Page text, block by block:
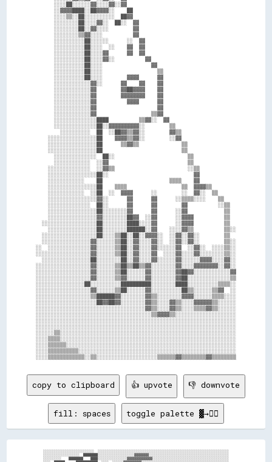
      ░░░░██░░░░░░▓▓░░░░▓▓░░▓▓
      ░░▓▓▓▓████░░██▓▓▓▓░░    ██
      ░░░░▒▒░░██░░░░░░░░░░  ██▓▓
      ░░░░░░░░██░░░░▓▓░░  ██░░  ▓▓
      ░░░░░░░░██░░▓▓░░░░        ▓▓
      ░░░░░░░░▒▒▓▓░░░░          ▓▓
      ░░░░░░░░░░██░░░░░░      ░░  ▓▓
      ░░░░░░░░░░██░░░░  ░░    ▓▓  ▓▓
      ░░░░░░░░░░██░░░░▓▓      ▓▓  ▓▓
      ░░░░░░░░░░██░░░░▓▓░░          ▓▓
      ░░░░░░░░░░██░░░░                ▓▓
      ░░░░░░░░░░██░░░░                  ▒▒
      ░░░░░░░░░░██░░░░        ▓▓▓▓      ▓▓
      ░░░░░░░░░░░░▓▓░░      ▓▓    ▓▓    ▓▓
      ░░░░░░░░░░░░▓▓        ▓▓██▓▓▓▓    ▓▓
      ░░░░░░░░░░░░▓▓        ▓▓▓▓▓▓▓▓    ▓▓
      ░░░░░░░░░░░░▓▓          ▓▓▓▓      ▓▓
      ░░░░░░░░░░░░▓▓                    ▓▓
      ░░░░░░░░░░░░▓▓                  ▒▒▓▓
      ░░░░░░░░░░░░░░████          ▒▒▓▓░░  ▓▓
      ░░░░░░░░░░░░░░██░░▓▓▓▓▓▓▓▓▓▓░░        ▒▒
        ░░░░░░░░░░  ██  ░░██▓▓▒▒▓▓░░        ▓▓▒▒
    ░░░░░░░░░░░░░░░░██    ▓▓▓▓▒▒▓▓░░        ░░▓▓
    ░░░░░░░░░░░░░░░░██      ▒▒▓▓▒▒              ▒▒
    ░░░░░░░░░░░░░░░░██                          ▒▒
      ░░░░░░░░░░░░░░  ██░░                        ▒▒
      ░░░░░░░░░░░░  ░░▓▓                          ▒▒
    ░░░░░░░░░░░░░░  ░░▓▓▒▒                        ░░▒▒
    ░░░░░░░░░░░░░░░░██░░                            ▓▓
    ░░░░░░░░░░░░    ██                      ▒▒▒▒    ▓▓
    ░░░░░░░░░░░░░░░░██    ▒▒▒▒                  ▒▒  ▓▓▓▓▒▒
    ░░░░░░░░░░░░  ░░██  ░░  ▓▓▓▓      ░░        ░░  ▓▓░░  ▒▒
    ░░░░░░░░░░░░░░░░▓▓░░      ▓▓      ▓▓      ░░▒▒▒▒░░░░    ▒▒
    ░░░░░░░░░░░░░░  ██░░      ▓▓      ▓▓        ▓▓          ░░▒▒
    ░░░░░░░░░░░░░░░░██░░░░░░░░▓▓      ▓▓      ░░▓▓            ▒▒
    ░░░░░░░░░░░░░░░░▓▓░░░░░░░░██▓▓  ░░▓▓      ░░▓▓▓▓          ▒▒
  ░░░░░░░░░░░░░░░░░░██░░░░░░░░████░░░░▓▓      ░░▓▓▓▓          ▒▒
    ░░░░░░░░░░░░░░░░██░░░░░░░░██████░░▓▓    ░░░░▓▓▒▒          ▒▒░░
  ░░░░░░░░░░░░░░░░░░██░░░░▒▒██░░██░░▓▓▓▓░░  ░░▓▓░░▓▓░░        ▒▒
  ░░░░░░░░░░░░░░░░▓▓░░░░░░▒▒██░░▓▓░░░░▓▓░░  ░░▓▓░░▓▓░░        ▒▒░░
░░  ░░░░░░░░░░░░░░▓▓░░░░░░▒▒██░░▓▓░░░░▓▓░░░░░░▓▓  ░░▓▓░░  ░░░░▒▒░░
░░░░░░░░░░░░░░░░░░▓▓░░░░░░▒▒██░░▓▓░░░░▓▓  ░░░░▓▓░░░░▓▓░░░░░░░░▒▒░░
  ░░░░░░░░░░░░░░░░██░░░░░░░░██░░▓▓░░░░▓▓░░░░░░▓▓░░░░░░▓▓▓▓░░░░▓▓░░
░░░░░░░░░░░░░░░░░░▓▓░░░░░░▒▒██▒▒██▒▒▓▓░░░░░░░░▓▓░░░░▓▓▓▓▓▓▓▓░░▓▓░░
░░░░░░░░░░░░░░░░░░▓▓░░░░░░▒▒██░░░░░░▓▓░░░░░░░░▓▓██▓▓░░░░░░░░░░░░▓▓
░░░░░░░░░░░░░░░░░░▓▓░░░░░░▒▒▓▓░░░░░░▓▓░░░░░░░░▓▓██░░░░░░░░░░░░░░▒▒
░░░░░░░░░░░░░░░░██░░░░░░░░░░██████████░░░░░░░░████░░░░░░░░░░▒▒▒▒░░
░░░░░░░░░░░░░░░░░░▓▓░░░░░░▒▒██░░░░░░▓▓░░░░░░░░░░██▒▒░░░░░░▒▒▓▓  ░░
░░░░░░░░░░░░░░░░░░▒▒██████▓▓░░░░░░░░▓▓▒▒░░░░░░░░▓▓▓▓░░░░░░▒▒▒▒░░░░
░░░░░░░░░░░░░░░░░░░░██▓▓██▓▓░░░░░░░░▓▓▒▒░░░░▓▓▒▒░░░░▓▓▓▓▓▓▒▒░░░░░░
░░░░░░░░░░░░░░░░░░░░░░░░░░░░░░░░░░░░▓▓▒▒░░░░▓▓▒▒░░░░▒▒▒▒▓▓▒▒░░░░░░
░░░░░░░░░░░░░░░░░░░░░░░░░░░░░░░░░░░░░░▒▒▓▓▓▓▒▒░░░░░░░░░░░░░░░░░░░░
░░░░░░░░░░░░░░░░░░░░░░░░░░░░░░░░░░░░░░░░░░░░░░░░░░░░░░░░░░░░░░░░░░
░░░░░░░░░░░░░░░░░░░░░░░░░░░░░░░░░░░░░░░░░░░░░░░░░░░░░░░░░░░░░░░░░░
░░░░░░▒▒░░░░░░░░░░░░░░░░░░░░░░░░░░░░░░░░░░░░░░░░░░░░░░░░░░░░░░░░░░
░░░░▒▒▒▒░░░░░░░░░░░░░░░░░░░░░░░░░░░░░░░░░░░░░░░░░░░░░░░░░░░░░░░░░░
░░░░▒▒▒▒▒▒░░░░░░░░░░░░░░░░░░░░░░░░░░░░░░░░░░░░░░░░░░░░░░░░░░░░░░░░
░░░░▒▒▒▒▒▒▒▒▒▒░░░░░░░░░░░░░░░░░░░░░░░░░░░░░░░░░░░░░░░░░░░░░░░░░░░░
copy to clipboard 👍 upvote 👎 downvote
fill: spaces toggle palette ▓→✊🏽
░░░░░░░░░░░░░░░░░░░░░░░░░░░░  ░░░░░░░░░░░░░░░░░░░░░░░░░░░░░░░░░░░░░░░░░░░░░░░░░░░░░░░░░░░░░░░░░░░░░░░░
░░░░░░░░░░░░░░░░░░░░  ████████░░░░░░░░░░░░░░░░░░░░▓▓▓▓▓▓▓▓░░░░░░░░░░░░░░░░░░░░░░░░░░░░░░░░░░░░░░░░░░░░
░░░░░░░░░░    ████████    ████░░░░░░░░░░░░░░░░▓▓▓▓▓▓▓▓▓▓▓▓▓▓░░░░░░░░░░░░░░░░░░░░░░░░░░░░░░░░░░░░░░░░░░